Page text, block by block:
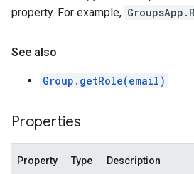
property. For example,
See also
Group.getRole(email)
Properties
Property Type Description